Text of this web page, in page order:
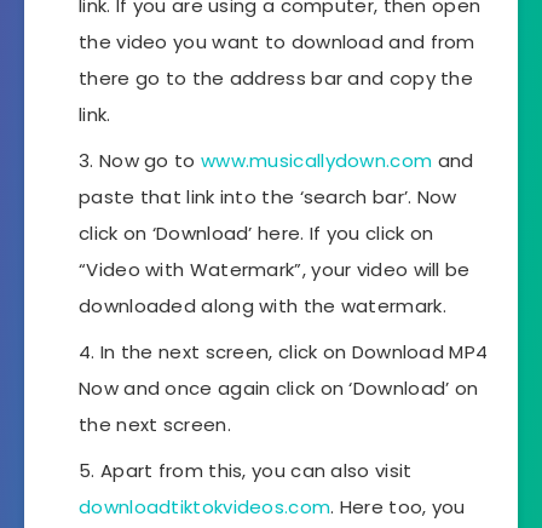
link. If you are using a computer, then open
the video you want to download and from
there go to the address bar and copy the
link.
Now go to www.musicallydown.com and
paste that link into the ‘search bar’. Now
click on ‘Download’ here. If you click on
“Video with Watermark”, your video will be
downloaded along with the watermark.
In the next screen, click on Download MP4
Now and once again click on ‘Download’ on
the next screen.
Apart from this, you can also visit
downloadtiktokvideos.com. Here too, you